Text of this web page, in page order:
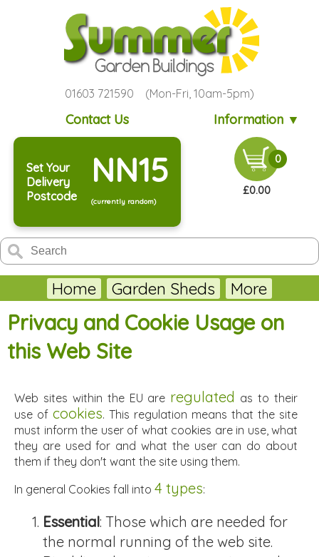
01603 721590 (Mon-Fri, 10am-5pm)
Contact Us Information ▼
Set Your
Delivery
Postcode
NN15
(currently random)
0
£0.00
Home Garden Sheds More
Privacy and Cookie Usage on
this Web Site
Web sites within the EU are regulated as to their
use of cookies. This regulation means that the site
must inform the user of what cookies are in use, what
they are used for and what the user can do about
them if they don't want the site using them.
In general Cookies fall into 4 types:
Essential: Those which are needed for
the normal running of the web site.